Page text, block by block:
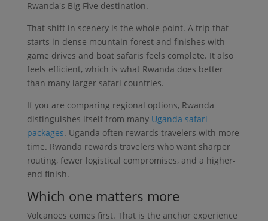
Rwanda's Big Five destination.
That shift in scenery is the whole point. A trip that
starts in dense mountain forest and finishes with
game drives and boat safaris feels complete. It also
feels efficient, which is what Rwanda does better
than many larger safari countries.
If you are comparing regional options, Rwanda
distinguishes itself from many Uganda safari
packages. Uganda often rewards travelers with more
time. Rwanda rewards travelers who want sharper
routing, fewer logistical compromises, and a higher-
end finish.
Which one matters more
Volcanoes comes first. That is the anchor experience